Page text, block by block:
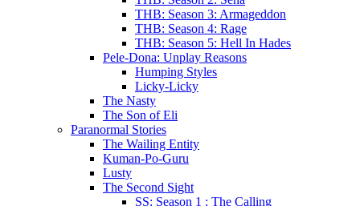
THB: Season 3: Armageddon
THB: Season 4: Rage
THB: Season 5: Hell In Hades
Pele-Dona: Unplay Reasons
Humping Styles
Licky-Licky
The Nasty
The Son of Eli
Paranormal Stories
The Wailing Entity
Kuman-Po-Guru
Lusty
The Second Sight
SS: Season 1 : The Calling